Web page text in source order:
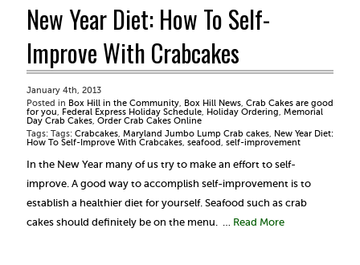
New Year Diet: How To Self-
Improve With Crabcakes
January 4th, 2013
Posted in Box Hill in the Community, Box Hill News, Crab Cakes are good
for you, Federal Express Holiday Schedule, Holiday Ordering, Memorial
Day Crab Cakes, Order Crab Cakes Online
Tags: Tags: Crabcakes, Maryland Jumbo Lump Crab cakes, New Year Diet:
How To Self-Improve With Crabcakes, seafood, self-improvement
In the New Year many of us try to make an effort to self-
improve. A good way to accomplish self-improvement is to
establish a healthier diet for yourself. Seafood such as crab
cakes should definitely be on the menu. … Read More